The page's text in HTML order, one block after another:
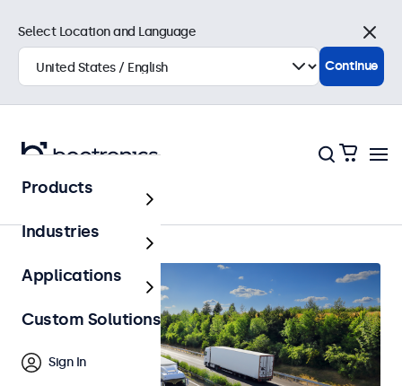
Automotive
Select Location and Language
Close
Continue
Products
Industries
Applications
Custom Solutions
Sign In